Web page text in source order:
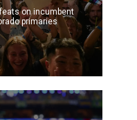
on incumbent
primaries